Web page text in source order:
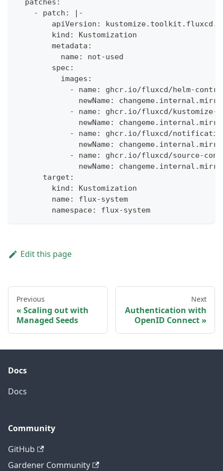
  patches:
    - patch: |-
apiVersion:
        kind: Kustomization
        metadata:
          name: not-used
        spec:
          images:
- name: ghcr.io/fluxcd/helm-
newName:
- name: ghcr.io/fluxcd/kustomize-
newName:
- name: ghcr.io/fluxcd/
newName:
- name: ghcr.io/fluxcd/source-
newName:
      target:
        kind: Kustomization
        name: flux-system
        namespace: flux-system
Edit this page
Previous
Scaling out with
Managed Seeds
Next
Authentication with
OpenID Connect
Docs
Docs
Community
GitHub
Gardener Community